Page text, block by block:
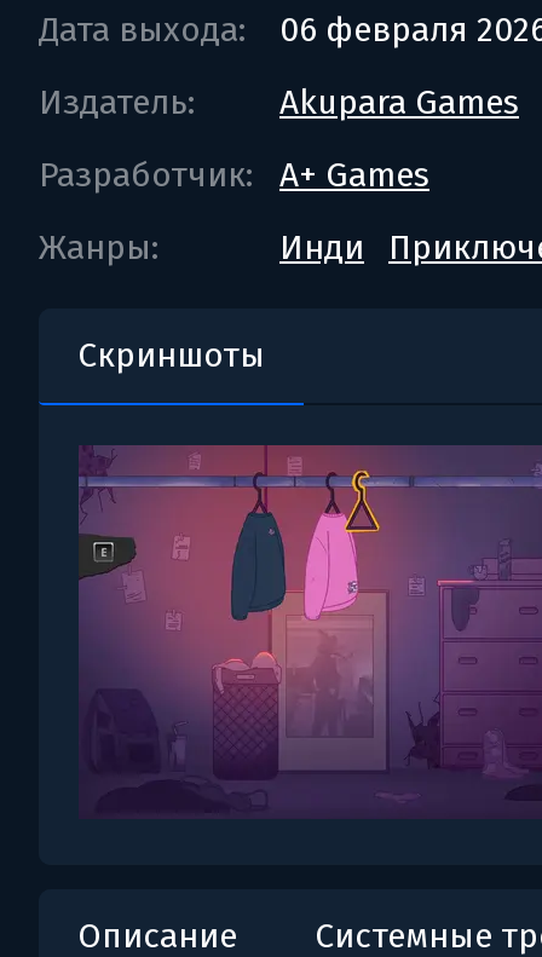
Дата выхода:
06 февраля
Издатель:
Akupara Games
Разработчик:
A+ Games
Жанры:
Инди
Скриншоты
Описание Системные